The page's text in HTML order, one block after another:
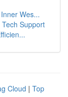
Wes...
Support
Cloud | Top